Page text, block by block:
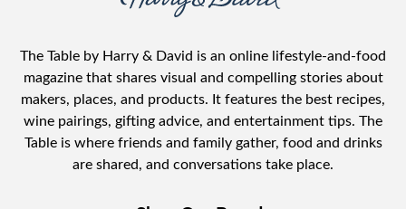
The Table by Harry & David is an online lifestyle-and-food
magazine that shares visual and compelling stories about
makers, places, and products. It features the best recipes,
wine pairings, gifting advice, and entertainment tips. The
Table is where friends and family gather, food and drinks
are shared, and conversations take place.